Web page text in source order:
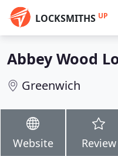
LOCKSMITHS UP
Abbey Wood
Greenwich
Website Review